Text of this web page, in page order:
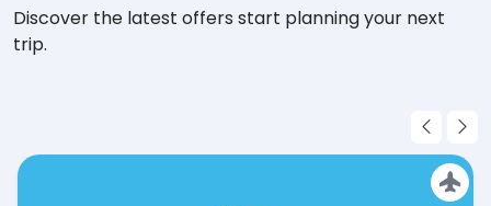
Discover the latest offers start planning your next
trip.